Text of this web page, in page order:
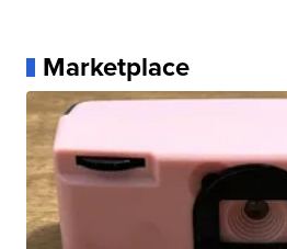
Marketplace